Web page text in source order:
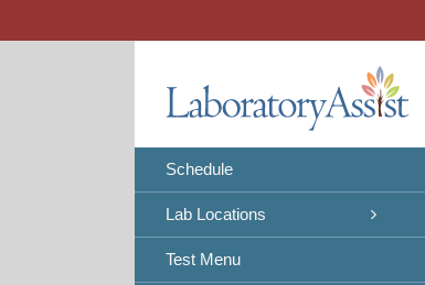
Schedule
Lab Locations
Test Menu